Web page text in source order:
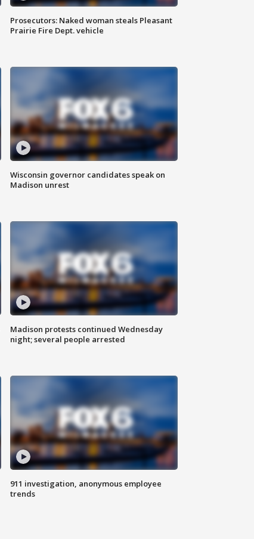
Prosecutors: Naked woman steals Pleasant
Prairie Fire Dept. vehicle
Wisconsin governor candidates speak on
Madison unrest
Madison protests continued Wednesday
night; several people arrested
911 investigation, anonymous employee
trends